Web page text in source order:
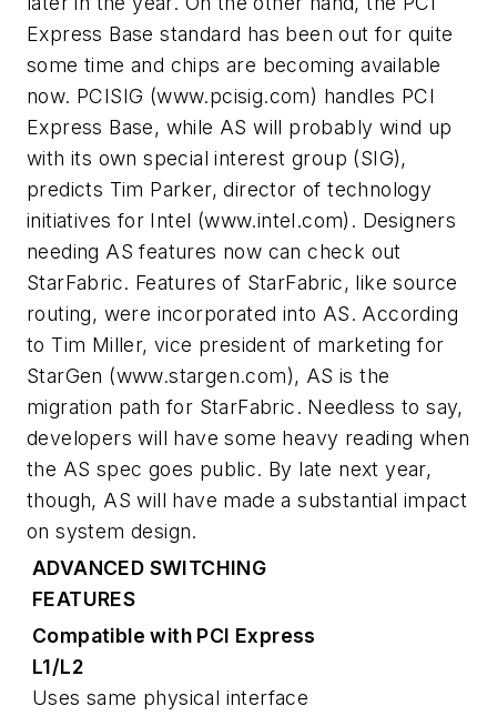
Express Base standard has been out for quite
some time and chips are becoming available
now. PCISIG (www.pcisig.com) handles PCI
Express Base, while AS will probably wind up
with its own special interest group (SIG),
predicts Tim Parker, director of technology
initiatives for Intel (www.intel.com) . Designers
needing AS features now can check out
StarFabric. Features of StarFabric, like source
routing, were incorporated into AS. According
to Tim Miller, vice president of marketing for
StarGen (www.stargen.com), AS is the
migration path for StarFabric. Needless to say,
developers will have some heavy reading when
the AS spec goes public. By late next year,
though, AS will have made a substantial impact
on system design.
ADVANCED SWITCHING
FEATURES
Compatible with PCI Express
L1/L2
Uses same physical interface